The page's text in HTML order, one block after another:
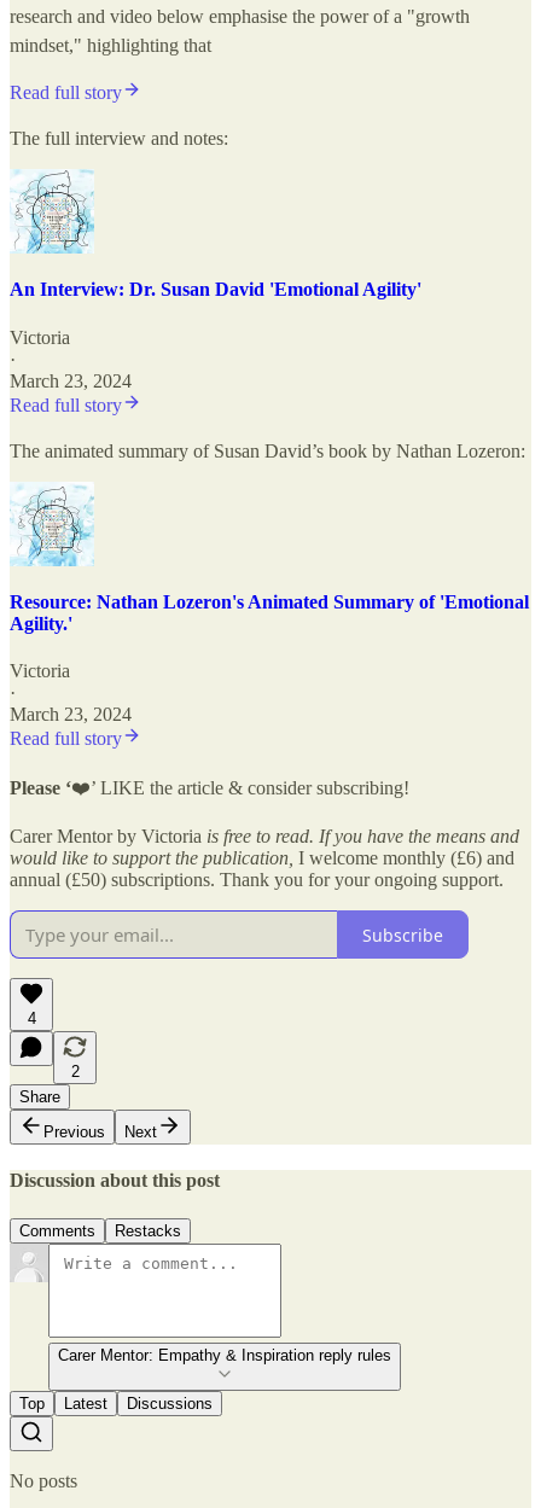
research and video below emphasise the power of a "growth
mindset," highlighting that
Read full story
The full interview and notes:
An Interview: Dr. Susan David 'Emotional Agility'
Victoria
·
March 23, 2024
Read full story
The animated summary of Susan David’s book by Nathan Lozeron:
Resource: Nathan Lozeron's Animated Summary of 'Emotional
Agility.'
Victoria
·
March 23, 2024
Read full story
Please ‘❤️’ LIKE the article & consider subscribing!
Carer Mentor by Victoria is free to read. If you have the means and
would like to support the publication, I welcome monthly (£6) and
annual (£50) subscriptions. Thank you for your ongoing support.
Subscribe
4
2
Share
Previous
Next
Discussion about this post
Comments Restacks
Carer Mentor: Empathy & Inspiration reply rules
Top Latest Discussions
No posts